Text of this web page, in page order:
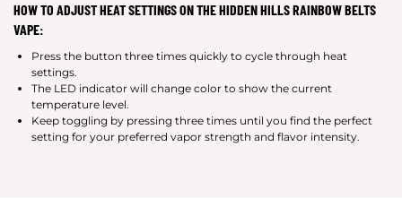
HOW TO ADJUST HEAT SETTINGS ON THE HIDDEN HILLS RAINBOW BELTS
VAPE:
Press the button three times quickly to cycle through heat
settings.
The LED indicator will change color to show the current
temperature level.
Keep toggling by pressing three times until you find the perfect
setting for your preferred vapor strength and flavor intensity.